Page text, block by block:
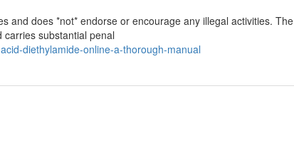
and does *not* endorse or encourage any illegal activities. The
substantial penal
diethylamide-online-a-thorough-manual